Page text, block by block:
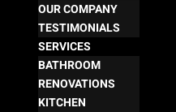
OUR COMPANY
TESTIMONIALS
SERVICES
BATHROOM
RENOVATIONS
KITCHEN